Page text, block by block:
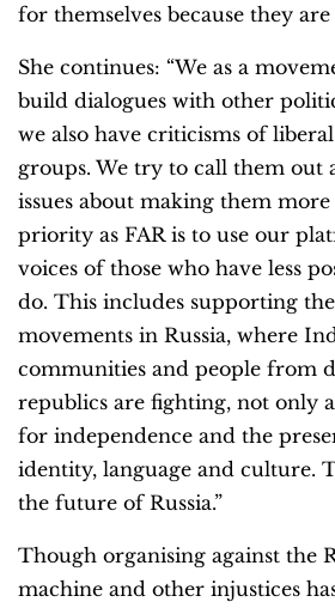
for themselves because they are
She continues: “We as a
build dialogues with other
we also have criticisms of
groups. We try to call them out
issues about making them
priority as FAR is to use our
voices of those who have less
do. This includes supporting
movements in Russia, where
communities and people from
republics are fighting, not only
for independence and the
identity, language and culture.
the future of Russia.”
Though organising against the
machine and other injustices